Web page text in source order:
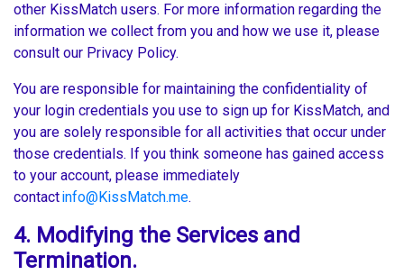
other KissMatch users. For more information regarding the
information we collect from you and how we use it, please
consult our Privacy Policy.
You are responsible for maintaining the confidentiality of
your login credentials you use to sign up for KissMatch, and
you are solely responsible for all activities that occur under
those credentials. If you think someone has gained access
to your account, please immediately
contactinfo@KissMatch.me.
4. Modifying the Services and
Termination.